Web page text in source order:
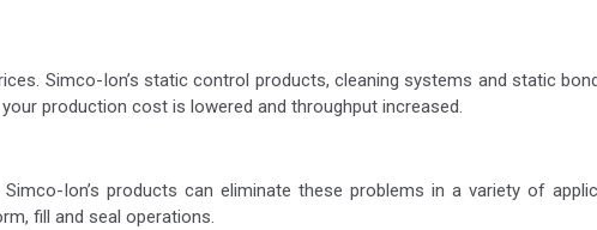
Simco-Ion’s static control products, cleaning systems and static
production cost is lowered and throughput increased.
Ion’s products can eliminate these problems in a variety of
fill and seal operations.